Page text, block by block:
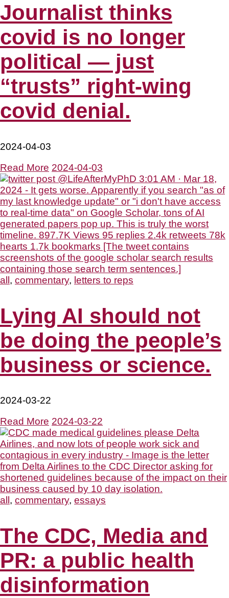
Journalist thinks
covid is no longer
political — just
“trusts” right-wing
covid denial.
2024-04-03
Read More 2024-04-03
all, commentary, letters to reps
Lying AI should not
be doing the people’s
business or science.
2024-03-22
Read More 2024-03-22
all , commentary, essays
The CDC, Media and
PR: a public health
disinformation